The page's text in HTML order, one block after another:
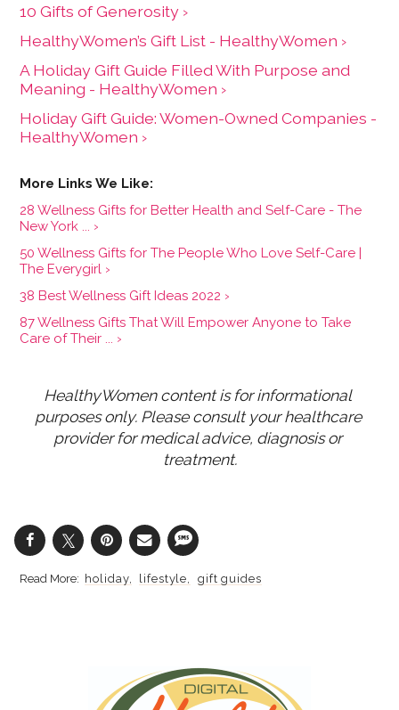
10 Gifts of Generosity ›
HealthyWomen’s Gift List - HealthyWomen ›
A Holiday Gift Guide Filled With Purpose and
Meaning - HealthyWomen ›
Holiday Gift Guide: Women-Owned Companies -
HealthyWomen ›
28 Wellness Gifts for Better Health and Self-Care - The
New York ... ›
50 Wellness Gifts for The People Who Love Self-Care |
The Everygirl ›
38 Best Wellness Gift Ideas 2022 ›
87 Wellness Gifts That Will Empower Anyone to Take
Care of Their ... ›
HealthyWomen content is for informational
purposes only. Please consult your healthcare
provider for medical advice, diagnosis or
treatment.
holiday lifestyle gift guides